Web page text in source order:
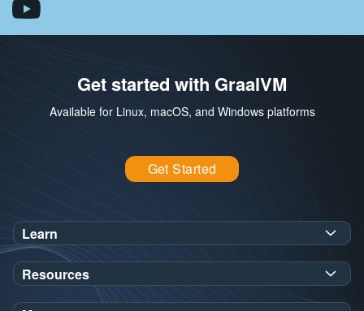
Get started with GraalVM
Available for Linux, macOS, and Windows platforms
Get Started
Learn
SDK Javadoc for JDK21or25
Workshops
Resources
Oracle Help Center